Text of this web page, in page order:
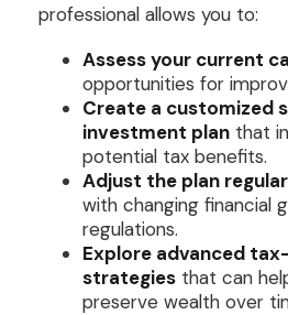
professional allows you to:
Assess your current
opportunities for
Create a customized
investment plan that
potential tax benefits.
Adjust the plan
with changing financial
regulations.
Explore advanced
strategies that can
preserve wealth over